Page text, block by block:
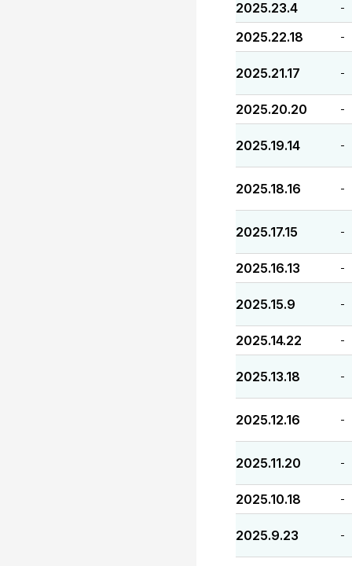
2025.23.4 -
2025.22.18 -
2025.21.17 -
2025.20.20 -
2025.19.14 -
2025.18.16 -
2025.17.15 -
2025.16.13 -
2025.15.9 -
2025.14.22 -
2025.13.18 -
2025.12.16 -
2025.11.20 -
2025.10.18 -
2025.9.23 -